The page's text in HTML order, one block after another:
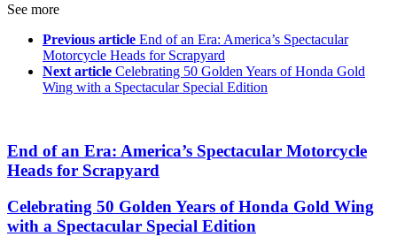
See more
Previous article End of an Era: America’s Spectacular
Motorcycle Heads for Scrapyard
Next article Celebrating 50 Golden Years of Honda Gold
Wing with a Spectacular Special Edition
End of an Era: America’s Spectacular Motorcycle
Heads for Scrapyard
Celebrating 50 Golden Years of Honda Gold Wing
with a Spectacular Special Edition